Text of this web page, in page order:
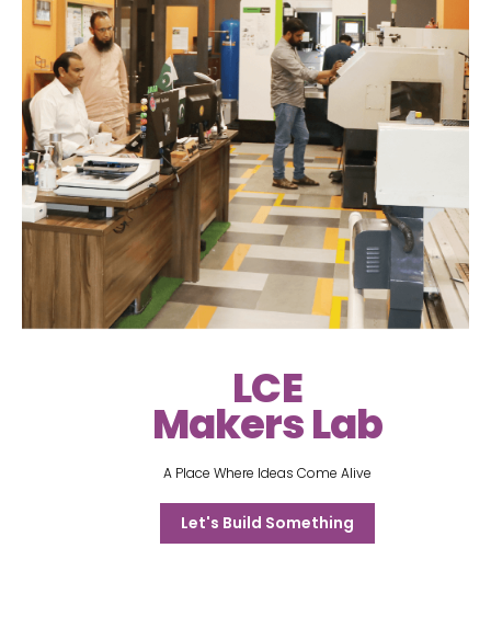
LCE
Makers Lab
A Place Where Ideas Come Alive
Let's Build Something